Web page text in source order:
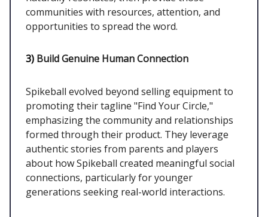
communities with resources, attention, and
opportunities to spread the word.
3) Build Genuine Human Connection
Spikeball evolved beyond selling equipment to
promoting their tagline "Find Your Circle,"
emphasizing the community and relationships
formed through their product. They leverage
authentic stories from parents and players
about how Spikeball created meaningful social
connections, particularly for younger
generations seeking real-world interactions.